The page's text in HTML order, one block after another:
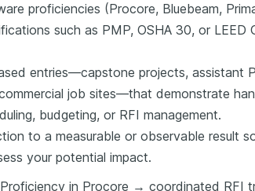
proficiencies (Procore, Bluebeam,
such as PMP, OSHA 30, or LEED
entries—capstone projects, assistant
job sites—that demonstrate
budgeting, or RFI management.
to a measurable or observable result
your potential impact.
in Procore → coordinated RFI